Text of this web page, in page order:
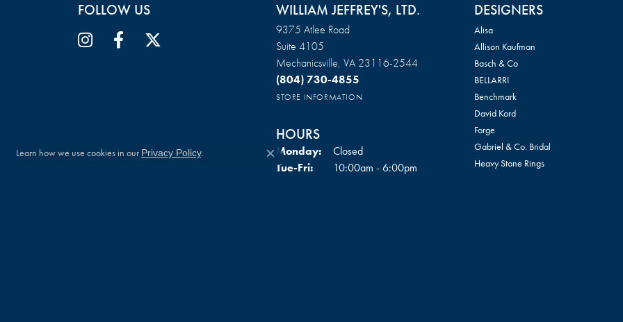
FOLLOW US WILLIAM JEFFREY'S, LTD.
9375 Atlee Road
Suite 4105
Mechanicsville, VA 23116-2544
(804) 730-4855
STORE INFORMATION
HOURS
Monday:
Closed
Tue-Fri:Tuesday - Friday:
10:00am - 6:00pm
DESIGNERS
Alisa
Allison Kaufman
Basch & Co
BELLARRI
Benchmark
David Kord
Forge
Gabriel & Co. Bridal
Heavy Stone Rings
Learn how we use cookies in our Privacy Policy.
Close consent popup